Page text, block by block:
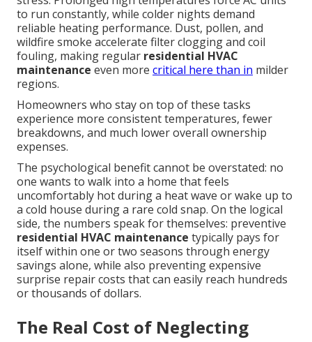
to run constantly, while colder nights demand
reliable heating performance. Dust, pollen, and
wildfire smoke accelerate filter clogging and coil
fouling, making regular residential HVAC
maintenance even more critical here than in milder
regions.
Homeowners who stay on top of these tasks
experience more consistent temperatures, fewer
breakdowns, and much lower overall ownership
expenses.
The psychological benefit cannot be overstated: no
one wants to walk into a home that feels
uncomfortably hot during a heat wave or wake up to
a cold house during a rare cold snap. On the logical
side, the numbers speak for themselves: preventive
residential HVAC maintenance typically pays for
itself within one or two seasons through energy
savings alone, while also preventing expensive
surprise repair costs that can easily reach hundreds
or thousands of dollars.
The Real Cost of Neglecting